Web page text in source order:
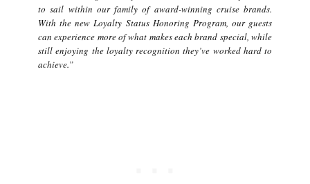
to sail within our family of award-winning cruise brands.
With the new Loyalty Status Honoring Program, our guests
can experience more of what makes each brand special, while
still enjoying the loyalty recognition they’ve worked hard to
achieve.”